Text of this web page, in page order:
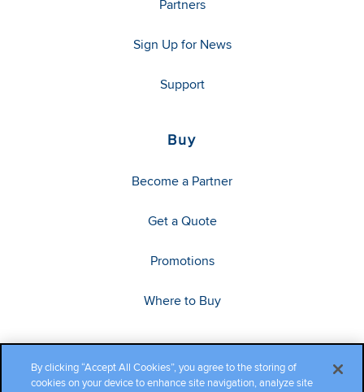
Partners
Sign Up for News
Support
Buy
Become a Partner
Get a Quote
Promotions
Where to Buy
By clicking “Accept All Cookies”, you agree to the storing of
cookies on your device to enhance site navigation, analyze site